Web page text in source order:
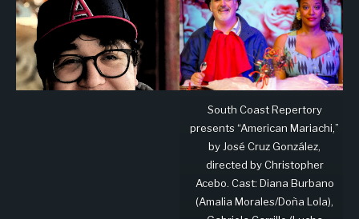
South Coast Repertory
presents “American Mariachi,”
by José Cruz González,
directed by Christopher
Acebo. Cast: Diana Burbano
(Amalia Morales/Doña Lola),